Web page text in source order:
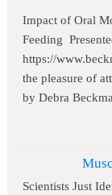
Impact of Oral
Feeding
https://
the pleasure of
by Debra
Scientists Just